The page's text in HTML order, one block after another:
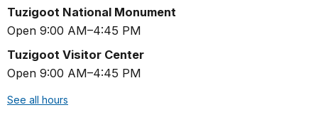
Tuzigoot National Monument
Open 9:00 AM–4:45 PM
Tuzigoot Visitor Center
Open 9:00 AM–4:45 PM
See all hours